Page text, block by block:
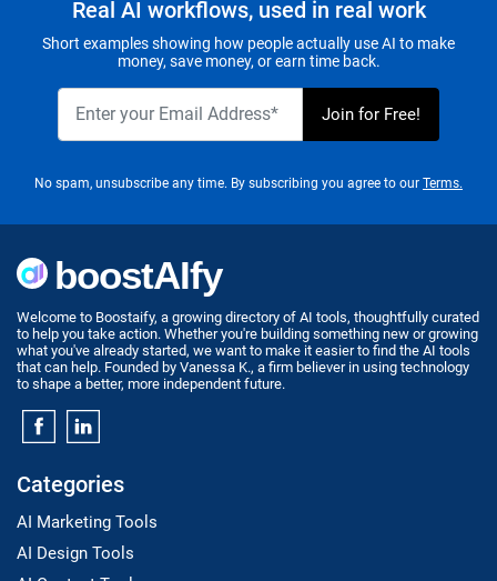
Real AI workflows, used in real work
Short examples showing how people actually use AI to make
money, save money, or earn time back.
No spam, unsubscribe any time. By subscribing you agree to our Terms.
Welcome to Boostaify, a growing directory of AI tools, thoughtfully curated
to help you take action. Whether you're building something new or growing
what you've already started, we want to make it easier to find the AI tools
that can help. Founded by Vanessa K., a firm believer in using technology
to shape a better, more independent future.
Categories
AI Marketing Tools
AI Design Tools